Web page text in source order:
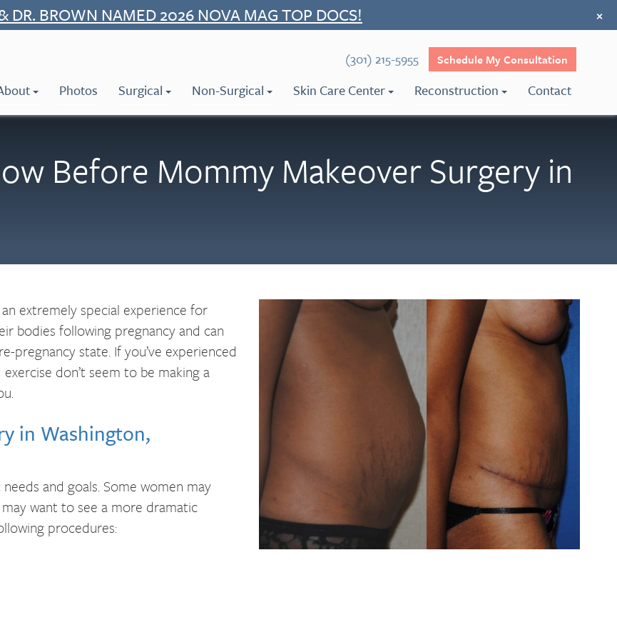
DR. BROWN NAMED 2026 NOVA MAG TOP DOCS! ×
(301) 215-5955 Schedule My Consultation
Photos Surgical Non-Surgical Skin Care Center Reconstruction Contact
Before Mommy Makeover Surgery in
extremely special experience for
bodies following pregnancy and can
state. If you’ve experienced
don’t seem to be making a
in Washington,
and goals. Some women may
want to see a more dramatic
procedures: